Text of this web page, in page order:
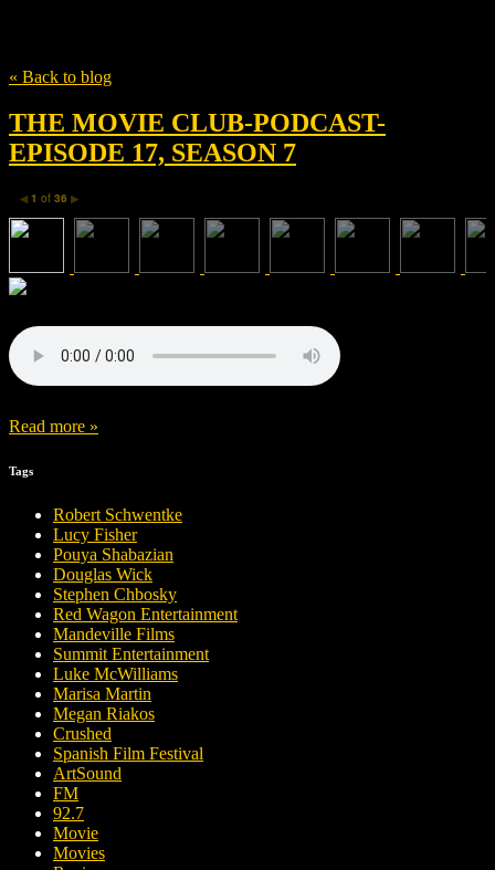
« Back to blog
THE MOVIE CLUB-PODCAST-
EPISODE 17, SEASON 7
◀ 1 of 36 ▶
Read more »
Tags
Robert Schwentke
Lucy Fisher
Pouya Shabazian
Douglas Wick
Stephen Chbosky
Red Wagon Entertainment
Mandeville Films
Summit Entertainment
Luke McWilliams
Marisa Martin
Megan Riakos
Crushed
Spanish Film Festival
ArtSound
FM
92.7
Movie
Movies